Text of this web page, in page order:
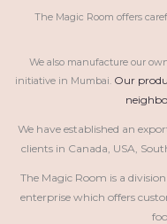
The Magic Room offers
We also manufacture our
initiative in Mumbai. Our
We have established an
clients in Canada, USA,
The Magic Room is a
enterprise which offers